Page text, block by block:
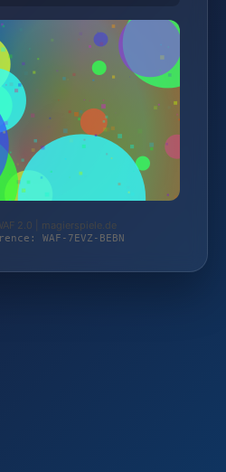
2.0 | magierspiele.de
WAF-7EVZ-BEBN